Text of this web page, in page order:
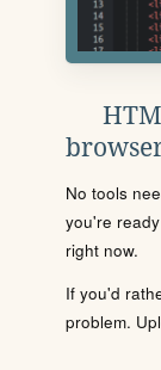
No tools
you're
right now.
If you'd
problem.